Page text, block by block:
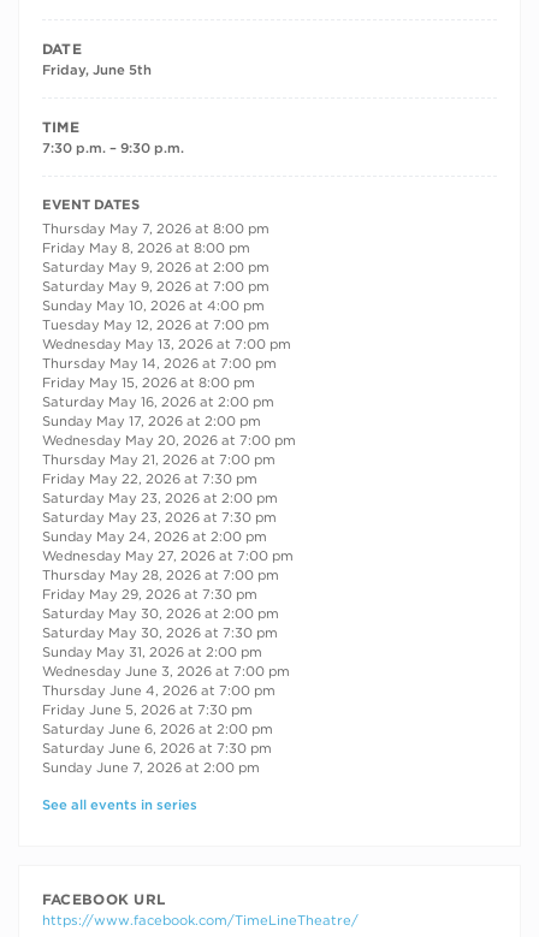
DATE
Friday, June 5th
TIME
7:30 p.m. – 9:30 p.m.
RECURRING DATES
EVENT DATES
Thursday May 7, 2026 at 8:00 pm
Friday May 8, 2026 at 8:00 pm
Saturday May 9, 2026 at 2:00 pm
Saturday May 9, 2026 at 7:00 pm
Sunday May 10, 2026 at 4:00 pm
Tuesday May 12, 2026 at 7:00 pm
Wednesday May 13, 2026 at 7:00 pm
Thursday May 14, 2026 at 7:00 pm
Friday May 15, 2026 at 8:00 pm
Saturday May 16, 2026 at 2:00 pm
Sunday May 17, 2026 at 2:00 pm
Wednesday May 20, 2026 at 7:00 pm
Thursday May 21, 2026 at 7:00 pm
Friday May 22, 2026 at 7:30 pm
Saturday May 23, 2026 at 2:00 pm
Saturday May 23, 2026 at 7:30 pm
Sunday May 24, 2026 at 2:00 pm
Wednesday May 27, 2026 at 7:00 pm
Thursday May 28, 2026 at 7:00 pm
Friday May 29, 2026 at 7:30 pm
Saturday May 30, 2026 at 2:00 pm
Saturday May 30, 2026 at 7:30 pm
Sunday May 31, 2026 at 2:00 pm
Wednesday June 3, 2026 at 7:00 pm
Thursday June 4, 2026 at 7:00 pm
Friday June 5, 2026 at 7:30 pm
Saturday June 6, 2026 at 2:00 pm
Saturday June 6, 2026 at 7:30 pm
Sunday June 7, 2026 at 2:00 pm
See all events in series
FACEBOOK URL
https://www.facebook.com/TimeLineTheatre/